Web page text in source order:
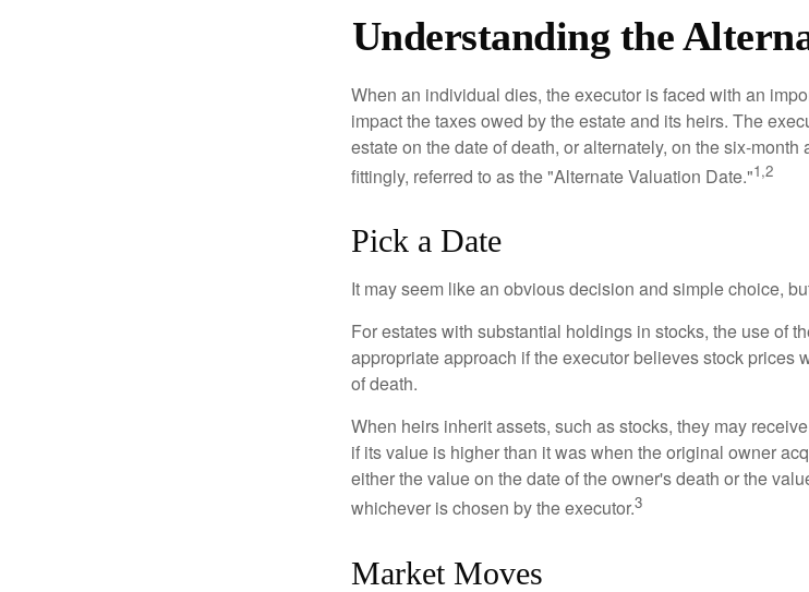
Understanding the
When an individual dies, the executor is faced with an
impact the taxes owed by the estate and its heirs. The
estate on the date of death, or alternately, on the six-
fittingly, referred to as the "Alternate Valuation Date."1,2
Pick a Date
It may seem like an obvious decision and simple choice,
For estates with substantial holdings in stocks, the use of
appropriate approach if the executor believes stock prices
of death.
When heirs inherit assets, such as stocks, they may
if its value is higher than it was when the original owner
either the value on the date of the owner's death or the
whichever is chosen by the executor.3
Market Moves